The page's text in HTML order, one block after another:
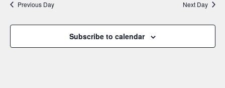
Previous Day Next Day
Subscribe to calendar